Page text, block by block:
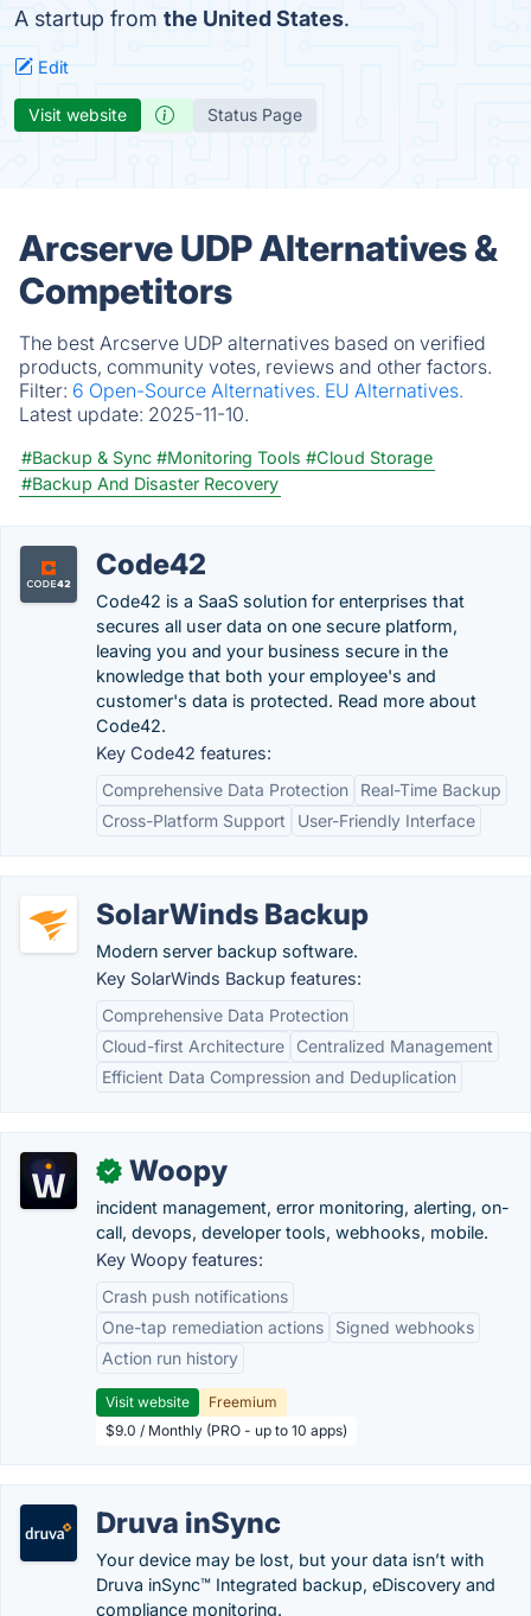
A startup from the United States.
Edit
Visit website Status Page
Arcserve UDP Alternatives &
Competitors
The best Arcserve UDP alternatives based on verified
products, community votes, reviews and other factors.
Filter: 6 Open-Source Alternatives. EU Alternatives.
Latest update: 2025-11-10.
#Backup & Sync #Monitoring Tools #Cloud Storage
#Backup And Disaster Recovery
Code42
Code42 is a SaaS solution for enterprises that
secures all user data on one secure platform,
leaving you and your business secure in the
knowledge that both your employee's and
customer's data is protected. Read more about
Code42.
Key Code42 features:
Comprehensive Data Protection
Real-Time Backup
Cross-Platform Support
User-Friendly Interface
SolarWinds Backup
Modern server backup software.
Key SolarWinds Backup features:
Comprehensive Data Protection
Cloud-first Architecture
Centralized Management
Efficient Data Compression and Deduplication
✓ Woopy
incident management, error monitoring, alerting, on-
call, devops, developer tools, webhooks, mobile.
Key Woopy features:
Crash push notifications
One-tap remediation actions
Signed webhooks
Action run history
Visit website
Freemium
$9.0 / Monthly (PRO - up to 10 apps)
Druva inSync
Your device may be lost, but your data isn’t with
Druva inSync™ Integrated backup, eDiscovery and
compliance monitoring.